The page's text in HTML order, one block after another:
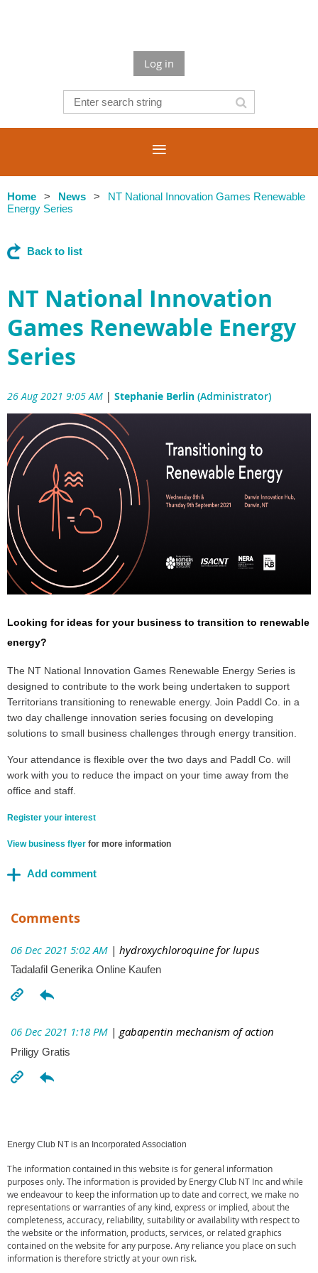
Log in
Home News
NT National Innovation Games Renewable
Energy Series
Back to list
NT National Innovation
Games Renewable Energy
Series
26 Aug 2021 9:05 AM | Stephanie Berlin (Administrator)
Looking for ideas for your business to transition to renewable
energy?
The NT National Innovation Games Renewable Energy Series is
designed to contribute to the work being undertaken to support
Territorians transitioning to renewable energy. Join Paddl Co. in a
two day challenge innovation series focusing on developing
solutions to small business challenges through energy transition.
Your attendance is flexible over the two days and Paddl Co. will
work with you to reduce the impact on your time away from the
office and staff.
Register your interest
View business flyer for more information
Comments
06 Dec 2021 5:02 AM | hydroxychloroquine for lupus
Tadalafil Generika Online Kaufen
06 Dec 2021 1:18 PM | gabapentin mechanism of action
Priligy Gratis
Energy Club NT is an Incorporated Association
The information contained in this website is for general information
purposes only. The information is provided by Energy Club NT Inc and while
we endeavour to keep the information up to date and correct, we make no
representations or warranties of any kind, express or implied, about the
completeness, accuracy, reliability, suitability or availability with respect to
the website or the information, products, services, or related graphics
contained on the website for any purpose. Any reliance you place on such
information is therefore strictly at your own risk.